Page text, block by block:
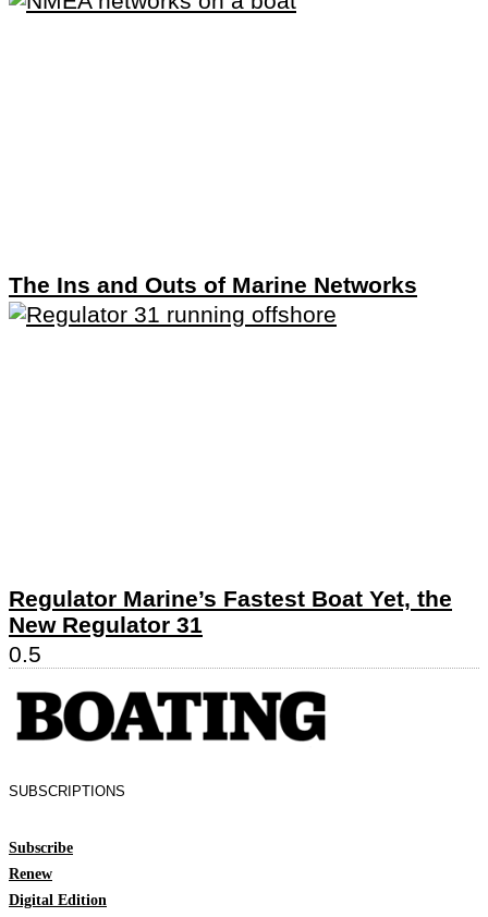
The Ins and Outs of Marine Networks
Regulator Marine’s Fastest Boat Yet, the
New Regulator 31
SUBSCRIPTIONS
Subscribe
Renew
Digital Edition